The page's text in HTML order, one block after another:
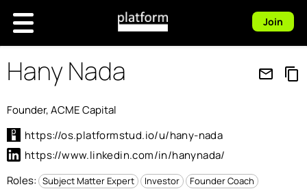
Join
Hany Nada mail_outline content_copy
Founder, ACME Capital
https://os.platformstud.io/u/hany-nada
https://www.linkedin.com/in/hanynada/
Roles: Subject Matter Expert Investor Founder Coach